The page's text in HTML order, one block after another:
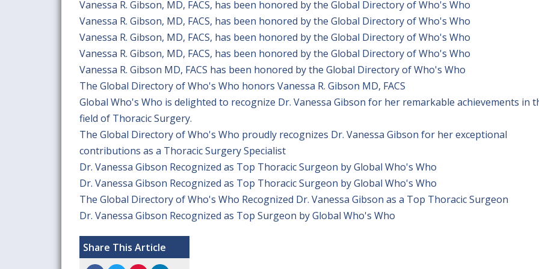
Vanessa R. Gibson, MD, FACS, has been honored by the Global Directory of Who's Who
Vanessa R. Gibson, MD, FACS, has been honored by the Global Directory of Who's Who
Vanessa R. Gibson, MD, FACS, has been honored by the Global Directory of Who's Who
Vanessa R. Gibson, MD, FACS, has been honored by the Global Directory of Who's Who
Vanessa R. Gibson MD, FACS has been honored by the Global Directory of Who's Who
The Global Directory of Who's Who honors Vanessa R. Gibson MD, FACS
Global Who's Who is delighted to recognize Dr. Vanessa Gibson for her remarkable achievements in
field of Thoracic Surgery.
The Global Directory of Who's Who proudly recognizes Dr. Vanessa Gibson for her exceptional
contributions as a Thoracic Surgery Specialist
Dr. Vanessa Gibson Recognized as Top Thoracic Surgeon by Global Who's Who
Dr. Vanessa Gibson Recognized as Top Thoracic Surgeon by Global Who's Who
The Global Directory of Who's Who Recognized Dr. Vanessa Gibson as a Top Thoracic Surgeon
Dr. Vanessa Gibson Recognized as Top Surgeon by Global Who's Who
Share This Article